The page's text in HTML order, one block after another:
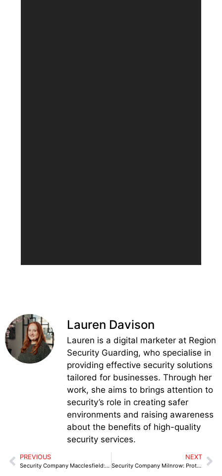
Lauren Davison
Lauren is a digital marketer at Region
Security Guarding, who specialise in
providing effective security solutions
tailored for businesses. Through her
work, she aims to brings attention to
security’s role in creating safer
environments and raising awareness
about the benefits of high-quality
security services.
PREVIOUS
Security Company Macclesfield: Complete Protection for Your Business
NEXT
Security Company Milnrow: Protecting Retail & Industrial Premises